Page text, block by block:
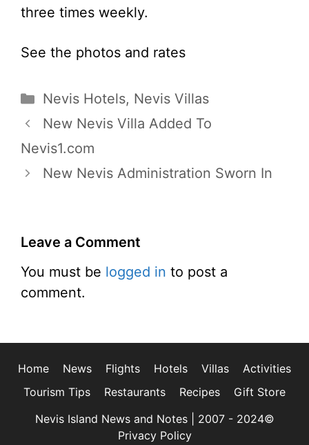
three times weekly.
See the photos and rates
Categories
Nevis Hotels, Nevis Villas
New Nevis Villa Added To
Nevis1.com
New Nevis Administration Sworn In
Leave a Comment
You must be logged in to post a
comment.
Home News Flights Hotels Villas
Activities
Tourism Tips
Restaurants Recipes
Gift Store
Nevis Island News and Notes | 2007 - 2024©
Privacy Policy